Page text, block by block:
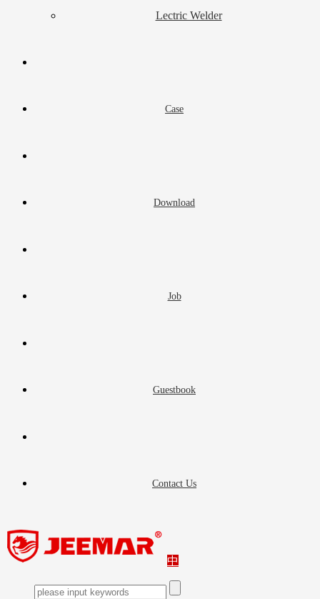
Lectric Welder
Case
Download
Job
Guestbook
Contact Us
中